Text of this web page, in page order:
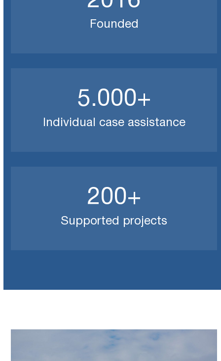
Founded
5.0005000
+
Individual case assistance
200200
+
Supported projects